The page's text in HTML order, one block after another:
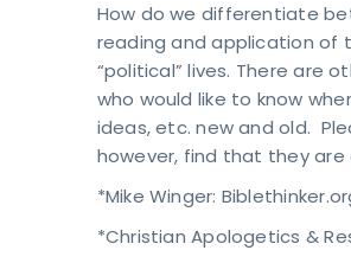
How do we differentiate
reading and application of
“political” lives. There are
who would like to know
ideas, etc. new and old.
however, find that they
*Mike Winger:
*Christian Apologetics &